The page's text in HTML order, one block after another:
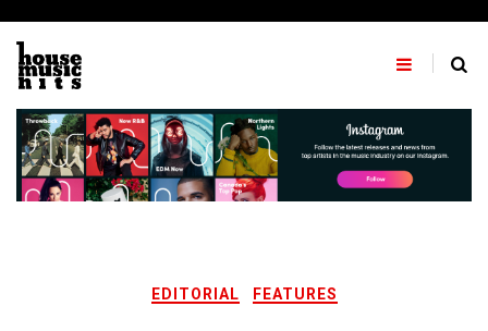
content
EDITORIAL FEATURES